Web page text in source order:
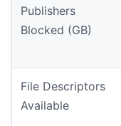
Publishers
Blocked (GB)
File Descriptors
Available